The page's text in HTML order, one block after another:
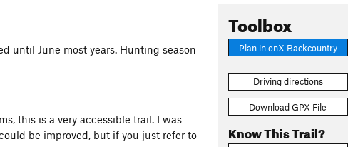
Toolbox
Plan in onX Backcountry
Driving directions
Download GPX File
Know This Trail?
until June most years. Hunting season
this is a very accessible trail. I was
be improved, but if you just refer to